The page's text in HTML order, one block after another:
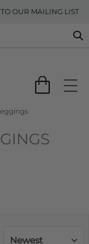
OUR MAILING LIST
Newest